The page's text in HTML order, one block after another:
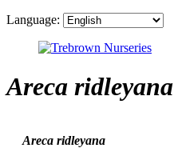
Language:
Areca ridleyana
Areca ridleyana